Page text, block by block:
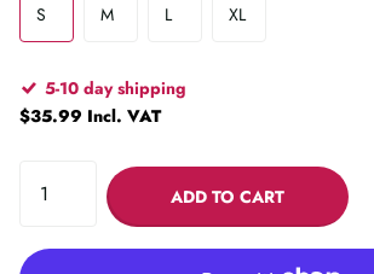
S M L XL
5-10 day shipping
$35.99 Incl. VAT
ADD TO CART